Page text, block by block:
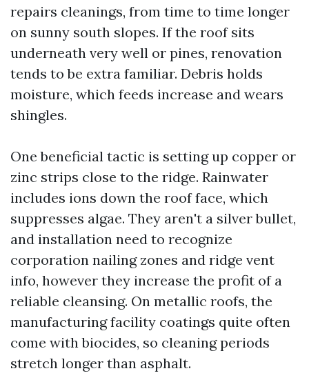
repairs cleanings, from time to time longer
on sunny south slopes. If the roof sits
underneath very well or pines, renovation
tends to be extra familiar. Debris holds
moisture, which feeds increase and wears
shingles.
One beneficial tactic is setting up copper or
zinc strips close to the ridge. Rainwater
includes ions down the roof face, which
suppresses algae. They aren't a silver bullet,
and installation need to recognize
corporation nailing zones and ridge vent
info, however they increase the profit of a
reliable cleansing. On metallic roofs, the
manufacturing facility coatings quite often
come with biocides, so cleaning periods
stretch longer than asphalt.